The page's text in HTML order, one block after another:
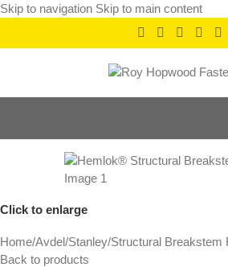
Skip to navigation Skip to main content
Click to enlarge
Home/Avdel/Stanley/Structural Breakstem
Back to products